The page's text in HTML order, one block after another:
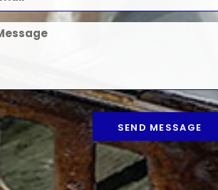
SEND MESSAGE